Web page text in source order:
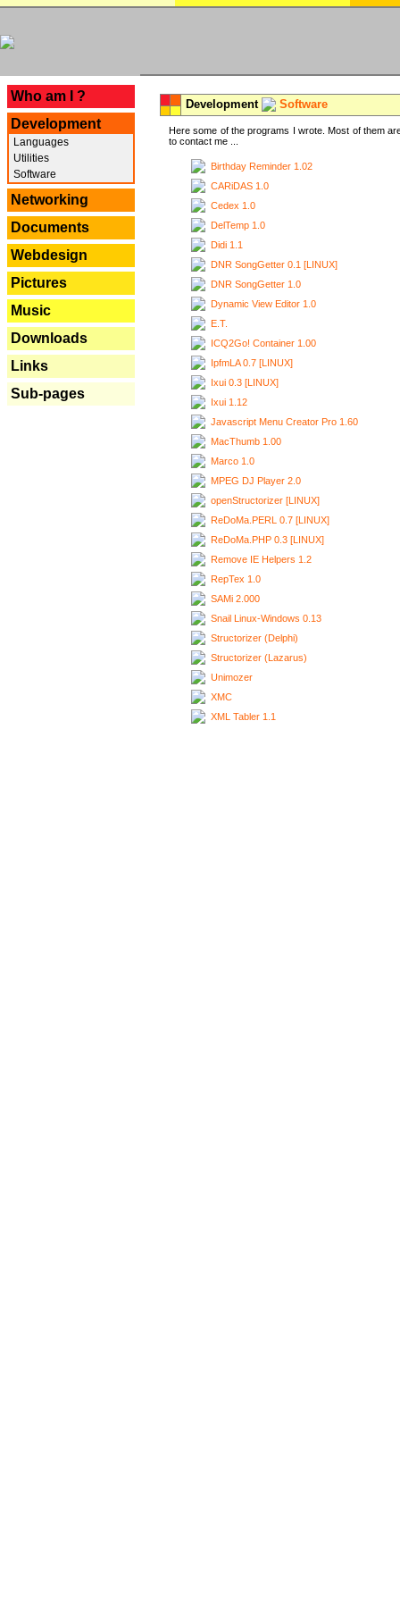
Who am I ?
Development
Languages
Utilities
Software
Networking
Documents
Webdesign
Pictures
Music
Downloads
Links
Sub-pages
Development Software
Here some of the programs I wrote. Most of them
to contact me ...
Birthday Reminder 1.02
CARiDAS 1.0
Cedex 1.0
DelTemp 1.0
Didi 1.1
DNR SongGetter 0.1 [LINUX]
DNR SongGetter 1.0
Dynamic View Editor 1.0
E.T.
ICQ2Go! Container 1.00
IpfmLA 0.7 [LINUX]
Ixui 0.3 [LINUX]
Ixui 1.12
Javascript Menu Creator Pro 1.60
MacThumb 1.00
Marco 1.0
MPEG DJ Player 2.0
openStructorizer [LINUX]
ReDoMa.PERL 0.7 [LINUX]
ReDoMa.PHP 0.3 [LINUX]
Remove IE Helpers 1.2
RepTex 1.0
SAMi 2.000
Snail Linux-Windows 0.13
Structorizer (Delphi)
Structorizer (Lazarus)
Unimozer
XMC
XML Tabler 1.1